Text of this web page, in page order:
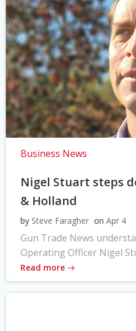
Business News
Nigel Stuart steps
& Holland
by Steve Faragher on Apr 4
Gun Trade News
Operating Officer Nigel
Read more